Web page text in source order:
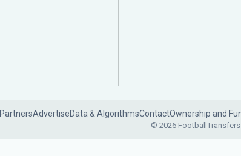
PartnersAdvertiseData & AlgorithmsContactOwnership and
© 2026 FootballTransfers